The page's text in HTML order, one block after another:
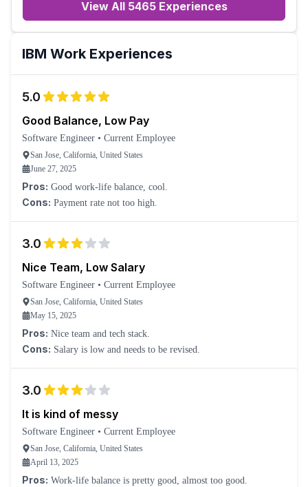
View All 5465 Experiences
IBM Work Experiences
5.0
Good Balance, Low Pay
Software Engineer • Current Employee
San Jose, California, United States
June 27, 2025
Pros: Good work-life balance, cool.
Cons: Payment rate not too high.
3.0
Nice Team, Low Salary
Software Engineer • Current Employee
San Jose, California, United States
May 15, 2025
Pros: Nice team and tech stack.
Cons: Salary is low and needs to be revised.
3.0
It is kind of messy
Software Engineer • Current Employee
San Jose, California, United States
April 13, 2025
Pros: Work-life balance is pretty good, almost too good.